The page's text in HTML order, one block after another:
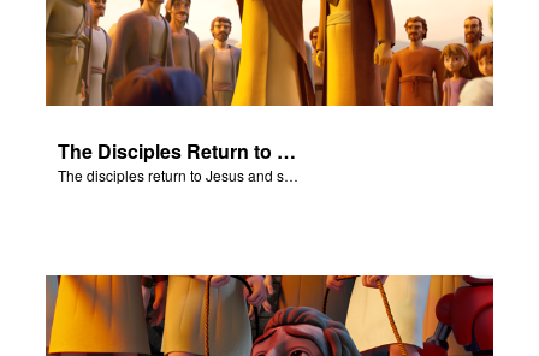
The Disciples Return to Jesus
The disciples return to Jesus and share their amazing results.